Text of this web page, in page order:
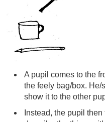
A pupil comes to the
the feely bag/box. He/
show it to the other
Instead, the pupil